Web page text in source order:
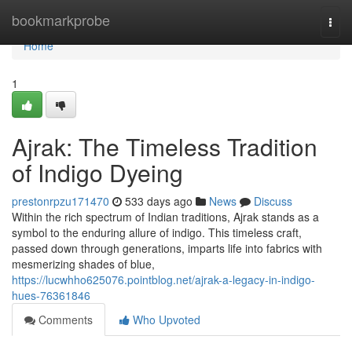
bookmarkprobe
Home
Home
1
Ajrak: The Timeless Tradition
of Indigo Dyeing
prestonrpzu171470 533 days ago News
Discuss
Within the rich spectrum of Indian traditions, Ajrak stands as a
symbol to the enduring allure of indigo. This timeless craft,
passed down through generations, imparts life into fabrics with
mesmerizing shades of blue,
https://lucwhho625076.pointblog.net/ajrak-a-legacy-in-indigo-
hues-76361846
Comments
Who Upvoted